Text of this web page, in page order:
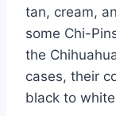
tan, cream,
some Chi-
the
cases, their
black to